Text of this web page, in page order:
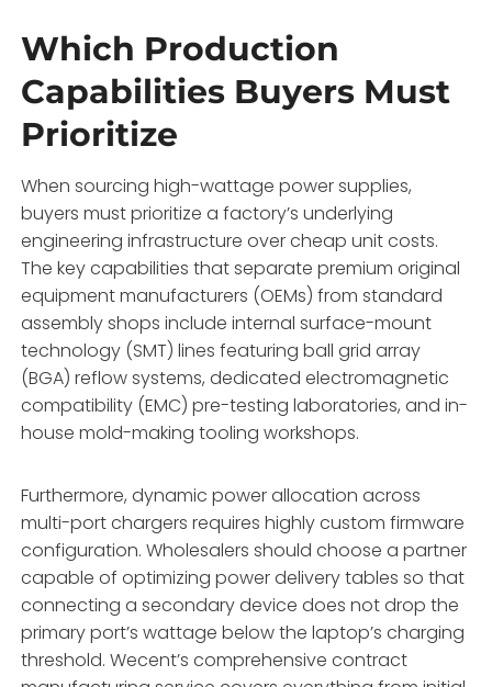
Which Production
Capabilities Buyers Must
Prioritize
When sourcing high-wattage power supplies,
buyers must prioritize a factory’s underlying
engineering infrastructure over cheap unit costs.
The key capabilities that separate premium original
equipment manufacturers (OEMs) from standard
assembly shops include internal surface-mount
technology (SMT) lines featuring ball grid array
(BGA) reflow systems, dedicated electromagnetic
compatibility (EMC) pre-testing laboratories, and in-
house mold-making tooling workshops.
Furthermore, dynamic power allocation across
multi-port chargers requires highly custom firmware
configuration. Wholesalers should choose a partner
capable of optimizing power delivery tables so that
connecting a secondary device does not drop the
primary port’s wattage below the laptop’s charging
threshold. Wecent’s comprehensive contract